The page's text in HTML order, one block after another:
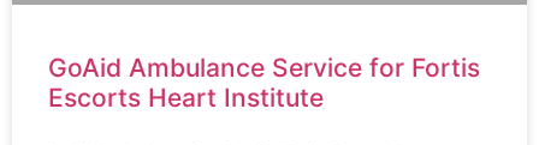
GoAid Ambulance Service for Fortis
Escorts Heart Institute